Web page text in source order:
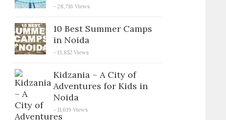
- 28,716 Views
10 Best Summer Camps
in Noida
- 13,852 Views
Kidzania – A City of
Adventures for Kids in
Noida
- 11,619 Views